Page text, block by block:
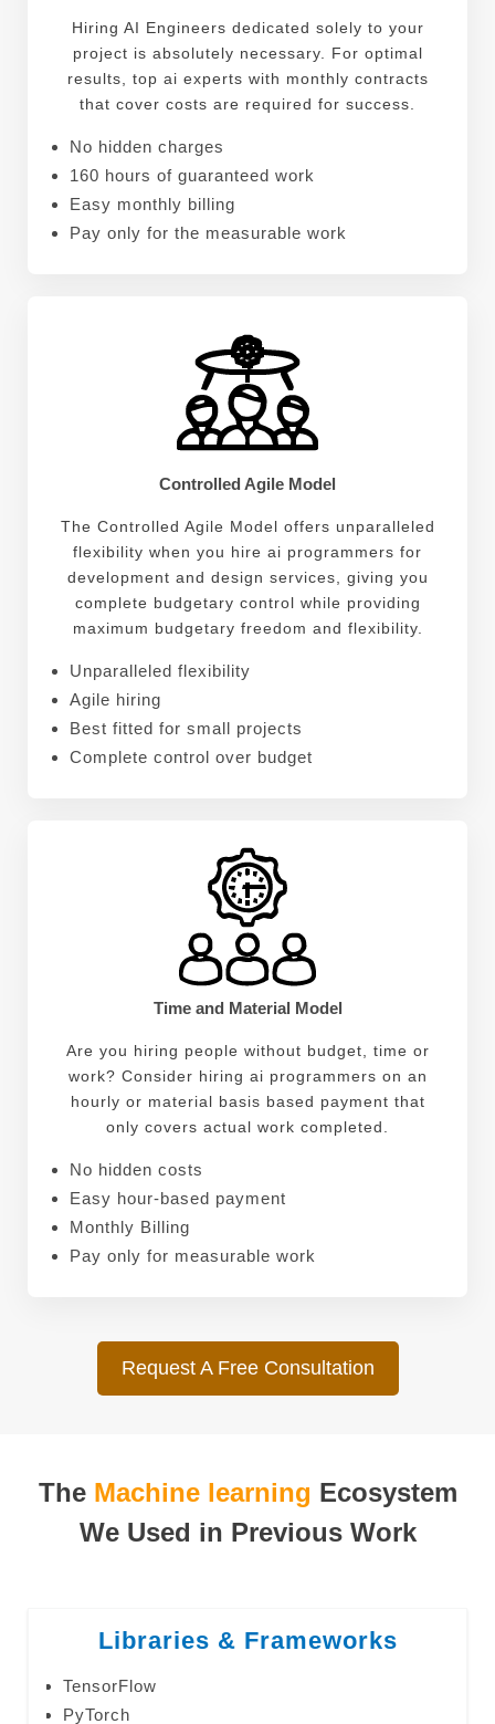
Hiring AI Engineers dedicated solely to your
project is absolutely necessary. For optimal
results, top ai experts with monthly contracts
that cover costs are required for success.
No hidden charges
160 hours of guaranteed work
Easy monthly billing
Pay only for the measurable work
Controlled Agile Model
The Controlled Agile Model offers unparalleled
flexibility when you hire ai programmers for
development and design services, giving you
complete budgetary control while providing
maximum budgetary freedom and flexibility.
Unparalleled flexibility
Agile hiring
Best fitted for small projects
Complete control over budget
Time and Material Model
Are you hiring people without budget, time or
work? Consider hiring ai programmers on an
hourly or material basis based payment that
only covers actual work completed.
No hidden costs
Easy hour-based payment
Monthly Billing
Pay only for measurable work
Request A Free Consultation
The Machine learning Ecosystem
We Used in Previous Work
Libraries & Frameworks
TensorFlow
PyTorch